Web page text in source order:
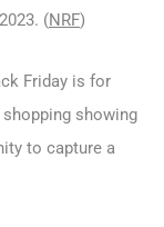
(NRF)
Friday is for
showing
to capture a